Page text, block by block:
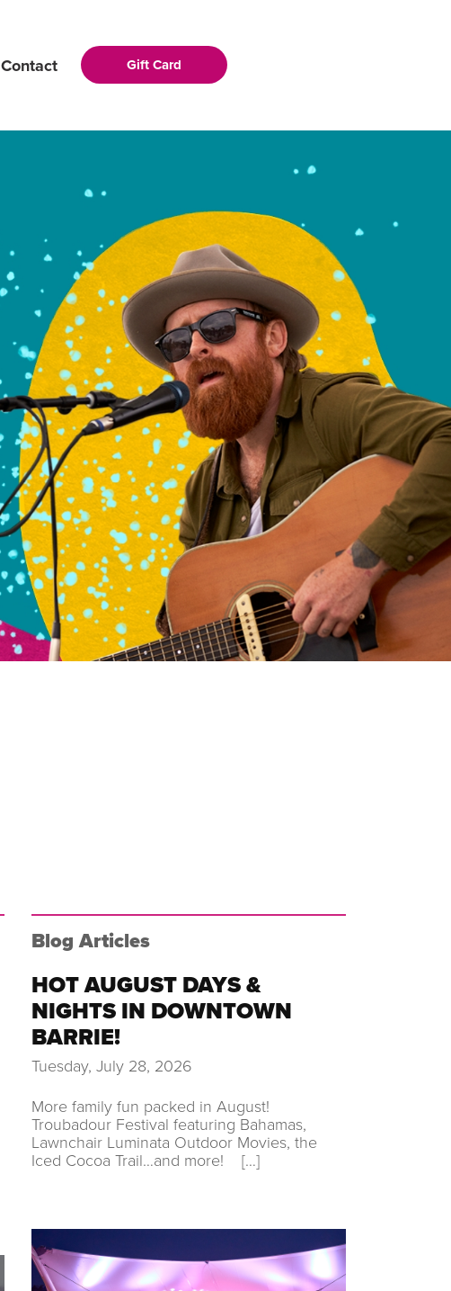
Contact Gift Card
Blog Articles
HOT AUGUST DAYS &
NIGHTS IN DOWNTOWN
BARRIE!
Tuesday, July 28, 2026
More family fun packed in August!
Troubadour Festival featuring Bahamas,
Lawnchair Luminata Outdoor Movies, the
Iced Cocoa Trail…and more! […]